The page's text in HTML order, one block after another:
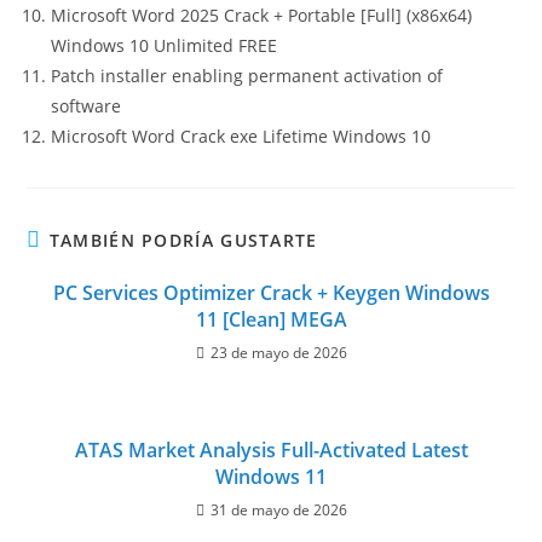
Microsoft Word 2025 Crack + Portable [Full] (x86x64)
Windows 10 Unlimited FREE
Patch installer enabling permanent activation of
software
Microsoft Word Crack exe Lifetime Windows 10
TAMBIÉN PODRÍA GUSTARTE
PC Services Optimizer Crack + Keygen Windows
11 [Clean] MEGA
23 de mayo de 2026
ATAS Market Analysis Full-Activated Latest
Windows 11
31 de mayo de 2026